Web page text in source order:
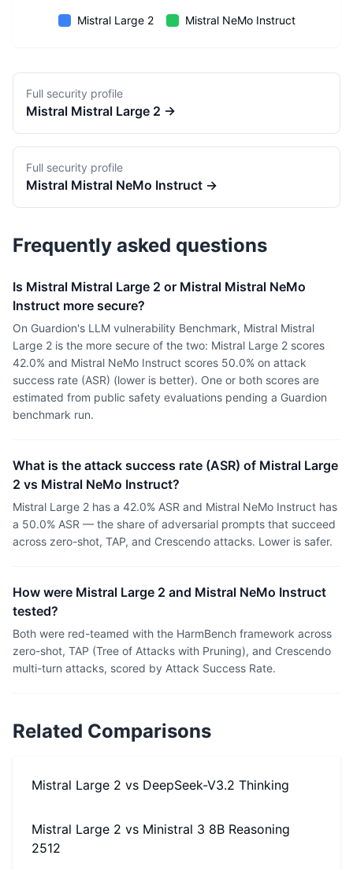
Mistral Large 2 Mistral NeMo Instruct
Full security profile
Mistral Mistral Large 2 →
Full security profile
Mistral Mistral NeMo Instruct →
Frequently asked questions
Is Mistral Mistral Large 2 or Mistral Mistral NeMo
Instruct more secure?
On Guardion's LLM vulnerability Benchmark, Mistral Mistral
Large 2 is the more secure of the two: Mistral Large 2 scores
42.0% and Mistral NeMo Instruct scores 50.0% on attack
success rate (ASR) (lower is better). One or both scores are
estimated from public safety evaluations pending a Guardion
benchmark run.
What is the attack success rate (ASR) of Mistral Large
2 vs Mistral NeMo Instruct?
Mistral Large 2 has a 42.0% ASR and Mistral NeMo Instruct has
a 50.0% ASR — the share of adversarial prompts that succeed
across zero-shot, TAP, and Crescendo attacks. Lower is safer.
How were Mistral Large 2 and Mistral NeMo Instruct
tested?
Both were red-teamed with the HarmBench framework across
zero-shot, TAP (Tree of Attacks with Pruning), and Crescendo
multi-turn attacks, scored by Attack Success Rate.
Related Comparisons
Mistral Large 2 vs DeepSeek-V3.2 Thinking
Mistral Large 2 vs Ministral 3 8B Reasoning
2512